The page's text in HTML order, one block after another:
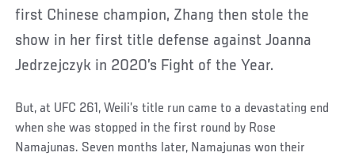
first Chinese champion, Zhang then stole the
show in her first title defense against Joanna
Jedrzejczyk in 2020’s Fight of the Year.
But, at UFC 261, Weili’s title run came to a devastating end
when she was stopped in the first round by Rose
Namajunas. Seven months later, Namajunas won their